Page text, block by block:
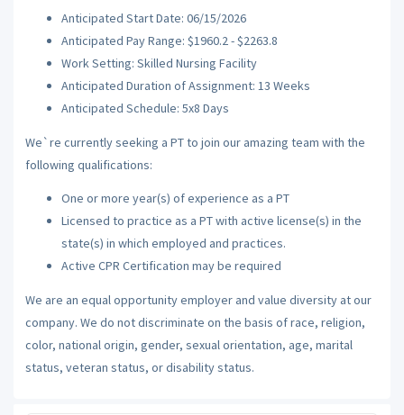
Anticipated Start Date: 06/15/2026
Anticipated Pay Range: $1960.2 - $2263.8
Work Setting: Skilled Nursing Facility
Anticipated Duration of Assignment: 13 Weeks
Anticipated Schedule: 5x8 Days
We`re currently seeking a PT to join our amazing team with the
following qualifications:
One or more year(s) of experience as a PT
Licensed to practice as a PT with active license(s) in the
state(s) in which employed and practices.
Active CPR Certification may be required
We are an equal opportunity employer and value diversity at our
company. We do not discriminate on the basis of race, religion,
color, national origin, gender, sexual orientation, age, marital
status, veteran status, or disability status.